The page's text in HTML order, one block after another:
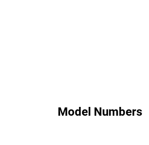
Model Numbers